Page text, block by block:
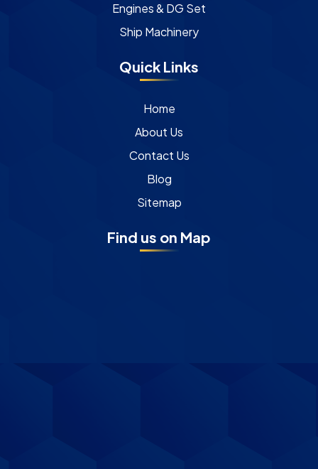
Engines & DG Set
Ship Machinery
Quick Links
Home
About Us
Contact Us
Blog
Sitemap
Find us on Map